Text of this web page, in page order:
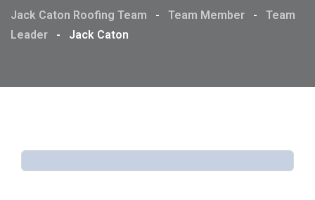
Jack Caton Roofing Team - Team Member -
Team
Leader
- Jack Caton